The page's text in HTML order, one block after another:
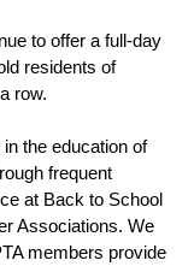
to offer a full-day
residents of
row.
the education of
frequent
at Back to School
Associations. We
members provide